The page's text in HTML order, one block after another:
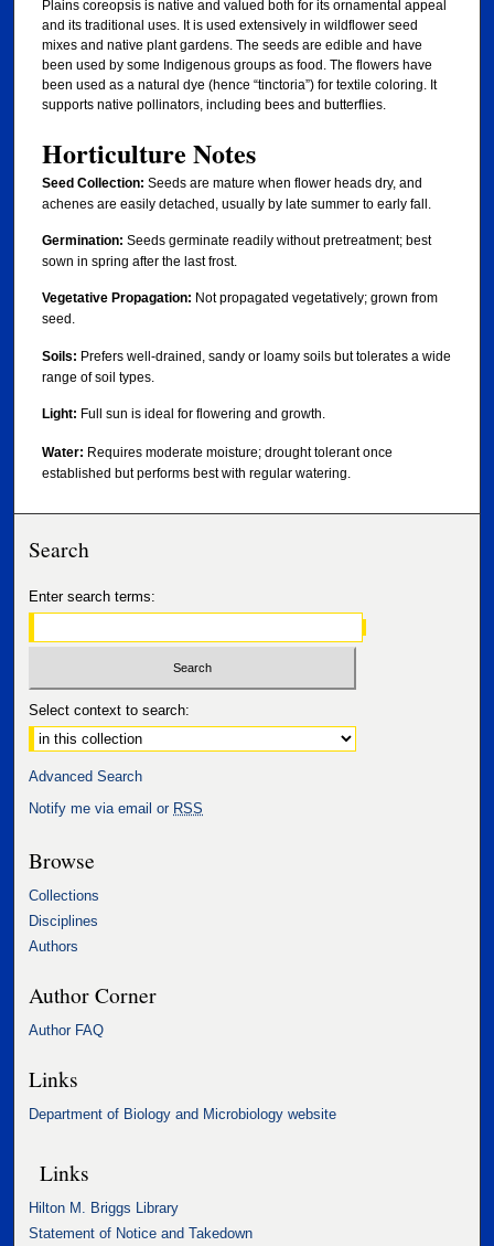
Plains coreopsis is native and valued both for its ornamental appeal
and its traditional uses. It is used extensively in wildflower seed
mixes and native plant gardens. The seeds are edible and have
been used by some Indigenous groups as food. The flowers have
been used as a natural dye (hence “tinctoria”) for textile coloring. It
supports native pollinators, including bees and butterflies.
Horticulture Notes
Seed Collection: Seeds are mature when flower heads dry, and
achenes are easily detached, usually by late summer to early fall.
Germination: Seeds germinate readily without pretreatment; best
sown in spring after the last frost.
Vegetative Propagation: Not propagated vegetatively; grown from
seed.
Soils: Prefers well-drained, sandy or loamy soils but tolerates a wide
range of soil types.
Light: Full sun is ideal for flowering and growth.
Water: Requires moderate moisture; drought tolerant once
established but performs best with regular watering.
Search
Enter search terms:
Select context to search:
Advanced Search
Notify me via email or RSS
Browse
Collections
Disciplines
Authors
Author Corner
Author FAQ
Links
Department of Biology and Microbiology website
Links
Hilton M. Briggs Library
Statement of Notice and Takedown